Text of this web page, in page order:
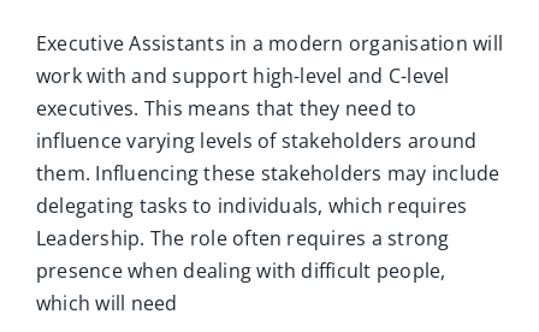
Executive Assistants in a modern organisation will
work with and support high-level and C-level
executives. This means that they need to
influence varying levels of stakeholders around
them. Influencing these stakeholders may include
delegating tasks to individuals, which requires
Leadership. The role often requires a strong
presence when dealing with difficult people,
which will need